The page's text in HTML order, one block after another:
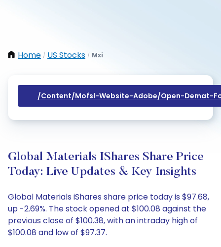
Home / US Stocks / Mxi
/content/mofsl-Website-Adobe/open-Demat-
Global Materials IShares Share Price
Today: Live Updates & Key Insights
Global Materials iShares share price today is $97.68,
up -2.69%. The stock opened at $100.08 against the
previous close of $100.38, with an intraday high of
$100.08 and low of $97.37.